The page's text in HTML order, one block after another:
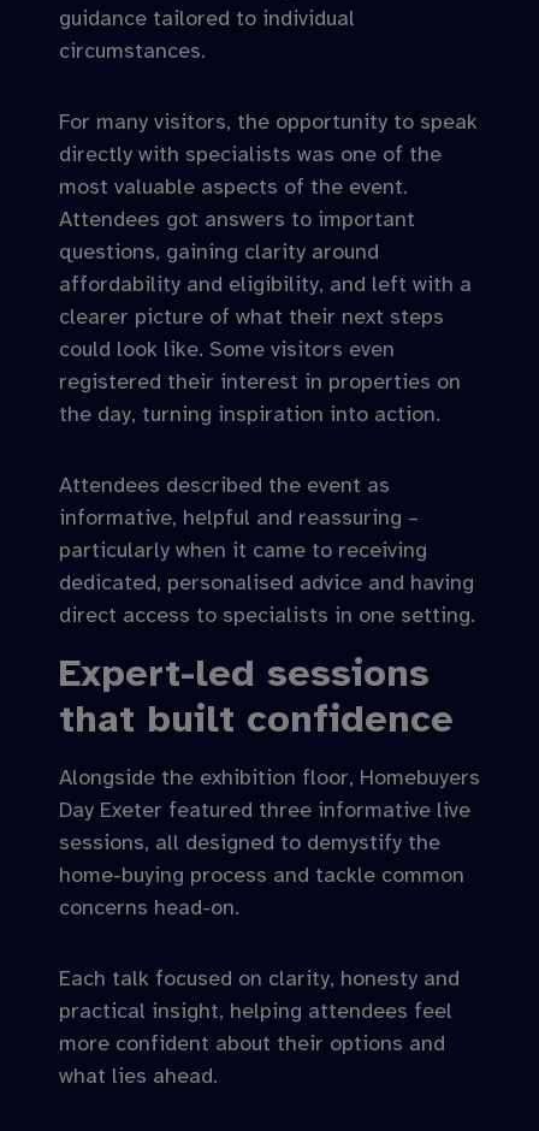
guidance tailored to individual
circumstances.
For many visitors, the opportunity to speak
directly with specialists was one of the
most valuable aspects of the event.
Attendees got answers to important
questions, gaining clarity around
affordability and eligibility, and left with a
clearer picture of what their next steps
could look like. Some visitors even
registered their interest in properties on
the day, turning inspiration into action.
Attendees described the event as
informative, helpful and reassuring –
particularly when it came to receiving
dedicated, personalised advice and having
direct access to specialists in one setting.
Expert-led sessions
that built confidence
Alongside the exhibition floor, Homebuyers
Day Exeter featured three informative live
sessions, all designed to demystify the
home-buying process and tackle common
concerns head-on.
Each talk focused on clarity, honesty and
practical insight, helping attendees feel
more confident about their options and
what lies ahead.